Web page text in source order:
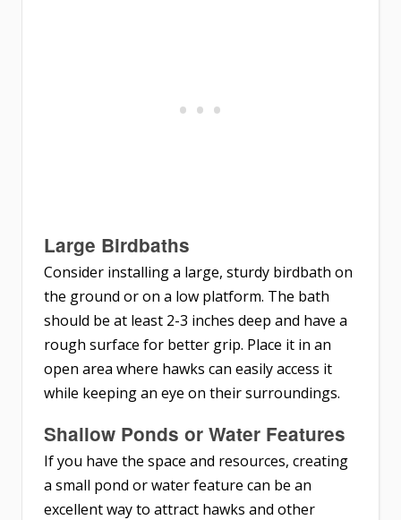
Large Birdbaths
Consider installing a large, sturdy birdbath on
the ground or on a low platform. The bath
should be at least 2-3 inches deep and have a
rough surface for better grip. Place it in an
open area where hawks can easily access it
while keeping an eye on their surroundings.
Shallow Ponds or Water Features
If you have the space and resources, creating
a small pond or water feature can be an
excellent way to attract hawks and other